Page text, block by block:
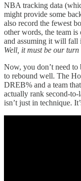
NBA tracking data
might provide some
also record the fewest
other words, the team
and assuming it will fall
Well, it must be our
Now, you don’t need to
to rebound well. The
DREB% and a team
actually rank second-
isn’t just in technique.